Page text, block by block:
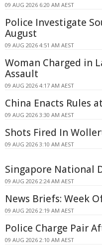
09 AUG 2026 6:20 AM AEST
Police Investigate
August
09 AUG 2026 4:51 AM AEST
Woman Charged in
Assault
09 AUG 2026 4:17 AM AEST
China Enacts Rules
09 AUG 2026 3:30 AM AEST
Shots Fired In
09 AUG 2026 3:10 AM AEST
Singapore National
09 AUG 2026 2:24 AM AEST
News Briefs: Week
09 AUG 2026 2:19 AM AEST
Police Charge Pair
09 AUG 2026 2:10 AM AEST